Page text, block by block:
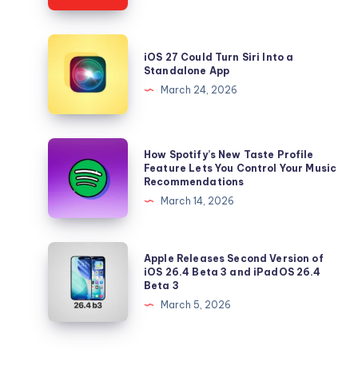
2026?
Here’s
Answer
After
Latest
Price
Hike
iOS
Could
Siri
Into
Standalone
App
iOS 27 Could Turn Siri Into a
Standalone App
March 24, 2026
How
Spotify’s
New
Taste
Profile
Feature
Control
Your
How Spotify’s New Taste Profile
Feature Lets You Control Your Music
Recommendations
March 14, 2026
Releases
Second
Version
of
Apple Releases Second Version of
iOS 26.4 Beta 3 and iPadOS 26.4
Beta 3
March 5, 2026